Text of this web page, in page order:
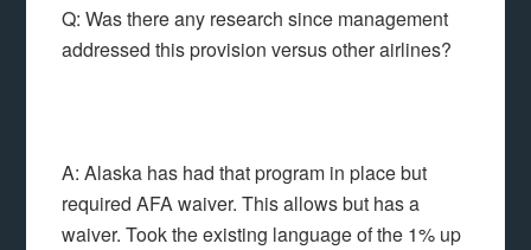
Q: Was there any research since management
addressed this provision versus other airlines?
A: Alaska has had that program in place but
required AFA waiver. This allows but has a
waiver. Took the existing language of the 1% up